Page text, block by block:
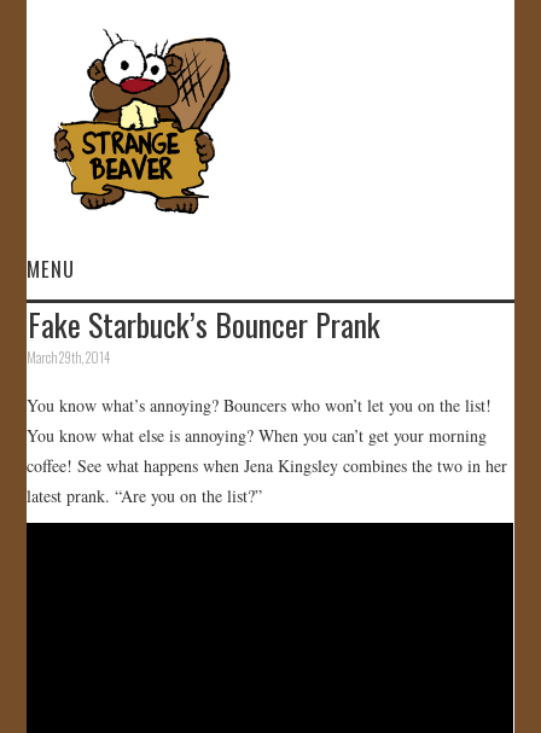
MENU
HOME
GALLERY
STORE
Fake Starbuck’s Bouncer Prank
March 29th, 2014
You know what’s annoying? Bouncers who won’t let you on the list!
You know what else is annoying? When you can’t get your morning
coffee! See what happens when Jena Kingsley combines the two in her
latest prank. “Are you on the list?”